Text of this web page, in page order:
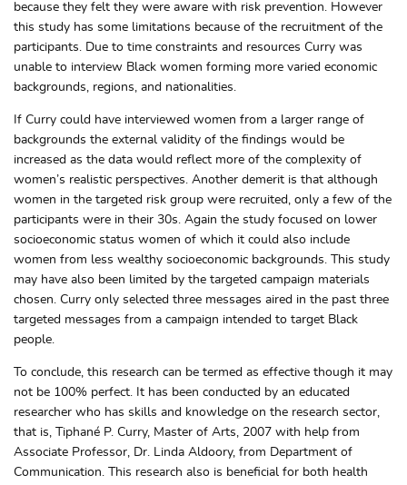
because they felt they were aware with risk prevention. However
this study has some limitations because of the recruitment of the
participants. Due to time constraints and resources Curry was
unable to interview Black women forming more varied economic
backgrounds, regions, and nationalities.
If Curry could have interviewed women from a larger range of
backgrounds the external validity of the findings would be
increased as the data would reflect more of the complexity of
women’s realistic perspectives. Another demerit is that although
women in the targeted risk group were recruited, only a few of the
participants were in their 30s. Again the study focused on lower
socioeconomic status women of which it could also include
women from less wealthy socioeconomic backgrounds. This study
may have also been limited by the targeted campaign materials
chosen. Curry only selected three messages aired in the past three
targeted messages from a campaign intended to target Black
people.
To conclude, this research can be termed as effective though it may
not be 100% perfect. It has been conducted by an educated
researcher who has skills and knowledge on the research sector,
that is, Tiphané P. Curry, Master of Arts, 2007 with help from
Associate Professor, Dr. Linda Aldoory, from Department of
Communication. This research also is beneficial for both health